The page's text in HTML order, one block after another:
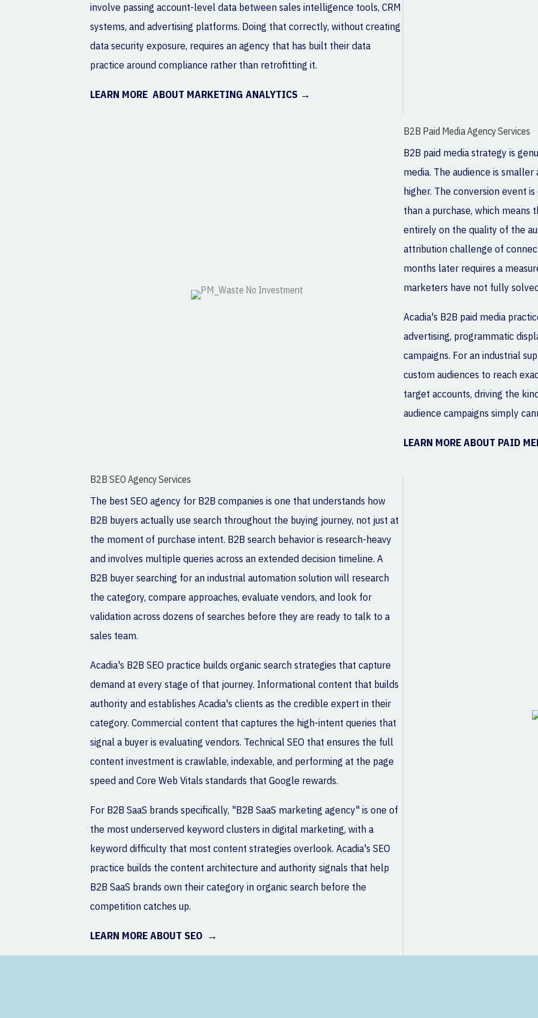
involve passing account-level data between sales intelligence tools, CRM
systems, and advertising platforms. Doing that correctly, without creating
data security exposure, requires an agency that has built their data
practice around compliance rather than retrofitting it.
LEARN MORE ABOUT MARKETING ANALYTICS →
B2B Paid Media Agency Services
B2B paid media strategy is
media. The audience is
higher. The conversion event
than a purchase, which
entirely on the quality of the
attribution challenge of
months later requires a
marketers have not fully
Acadia's B2B paid media
advertising, programmatic
campaigns. For an industrial
custom audiences to reach
target accounts, driving the
audience campaigns simply
LEARN MORE ABOUT PAID
B2B SEO Agency Services
The best SEO agency for B2B companies is one that understands how
B2B buyers actually use search throughout the buying journey, not just at
the moment of purchase intent. B2B search behavior is research-heavy
and involves multiple queries across an extended decision timeline. A
B2B buyer searching for an industrial automation solution will research
the category, compare approaches, evaluate vendors, and look for
validation across dozens of searches before they are ready to talk to a
sales team.
Acadia's B2B SEO practice builds organic search strategies that capture
demand at every stage of that journey. Informational content that builds
authority and establishes Acadia's clients as the credible expert in their
category. Commercial content that captures the high-intent queries that
signal a buyer is evaluating vendors. Technical SEO that ensures the full
content investment is crawlable, indexable, and performing at the page
speed and Core Web Vitals standards that Google rewards.
For B2B SaaS brands specifically, "B2B SaaS marketing agency" is one of
the most underserved keyword clusters in digital marketing, with a
keyword difficulty that most content strategies overlook. Acadia's SEO
practice builds the content architecture and authority signals that help
B2B SaaS brands own their category in organic search before the
competition catches up.
LEARN MORE ABOUT SEO →